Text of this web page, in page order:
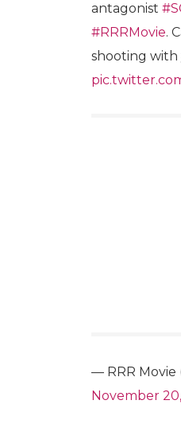
antagonist
#RRRMovie.
shooting with
— RRR Movie
November